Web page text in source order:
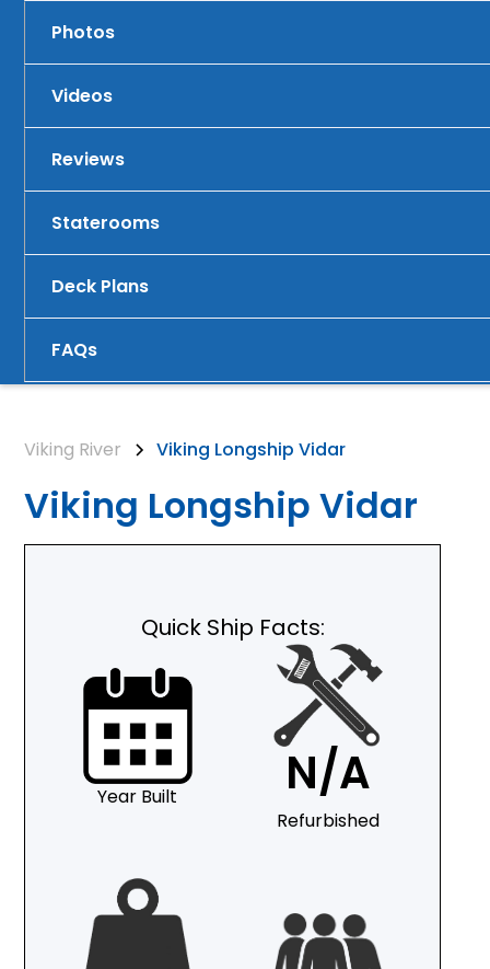
Photos
Videos
Reviews
Staterooms
Deck Plans
FAQs
Viking River Viking Longship Vidar
Viking Longship Vidar
Quick Ship Facts:
Year Built N/A
Refurbished